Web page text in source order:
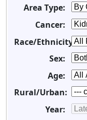
Area Type:
Cancer:
Race/Ethnicity:
Sex:
Age:
Rural/Urban:
Year: